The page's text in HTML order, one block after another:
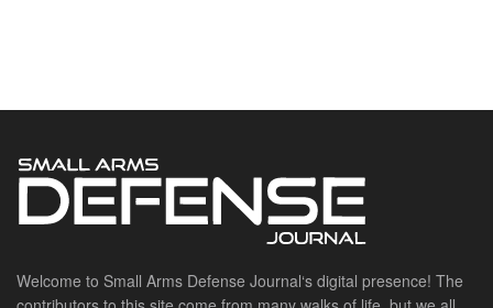
Welcome to Small Arms Defense Journal‘s digital presence! The